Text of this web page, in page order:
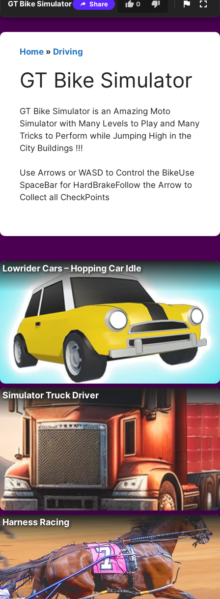
GT Bike Simulator Share 0
Home » Driving
GT Bike Simulator
GT Bike Simulator is an Amazing Moto
Simulator with Many Levels to Play and Many
Tricks to Perform while Jumping High in the
City Buildings !!!
Use Arrows or WASD to Control the BikeUse
SpaceBar for HardBrakeFollow the Arrow to
Collect all CheckPoints
Lowrider Cars – Hopping Car Idle
Simulator Truck Driver
Harness Racing